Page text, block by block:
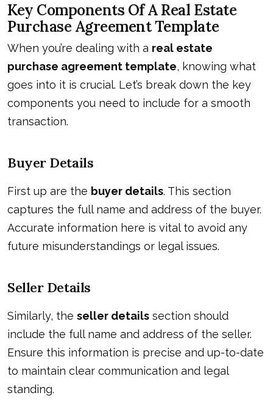
Key Components Of A Real Estate
Purchase Agreement Template
When you’re dealing with a real estate
purchase agreement template, knowing what
goes into it is crucial. Let’s break down the key
components you need to include for a smooth
transaction.
Buyer Details
First up are the buyer details. This section
captures the full name and address of the buyer.
Accurate information here is vital to avoid any
future misunderstandings or legal issues.
Seller Details
Similarly, the seller details section should
include the full name and address of the seller.
Ensure this information is precise and up-to-date
to maintain clear communication and legal
standing.